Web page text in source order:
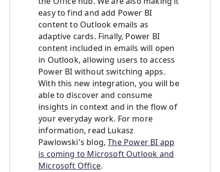
easy to find and add Power BI
content to Outlook emails as
adaptive cards. Finally, Power BI
content included in emails will open
in Outlook, allowing users to access
Power BI without switching apps.
With this new integration, you will be
able to discover and consume
insights in context and in the flow of
your everyday work. For more
information, read Lukasz
Pawlowski's blog,The Power BI app
is coming to Microsoft Outlook and
Microsoft Office.